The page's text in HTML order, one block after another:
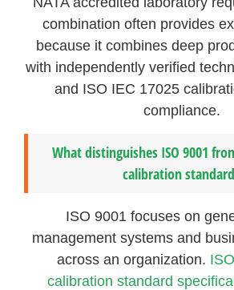
combination often provides
because it combines deep
with independently verified
and ISO IEC 17025
compliance.
What distinguishes ISO 9001
calibration
ISO 9001 focuses on
management systems and
across an organization.
calibration standard